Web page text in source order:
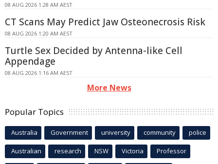
08 AUG 2026 1:28 AM AEST
CT Scans May Predict Jaw Osteonecrosis Risk
08 AUG 2026 1:20 AM AEST
Turtle Sex Decided by Antenna-like Cell
Appendage
08 AUG 2026 1:16 AM AEST
More News
Popular Topics
Australia Government university community police
Australian research NSW Victoria Professor